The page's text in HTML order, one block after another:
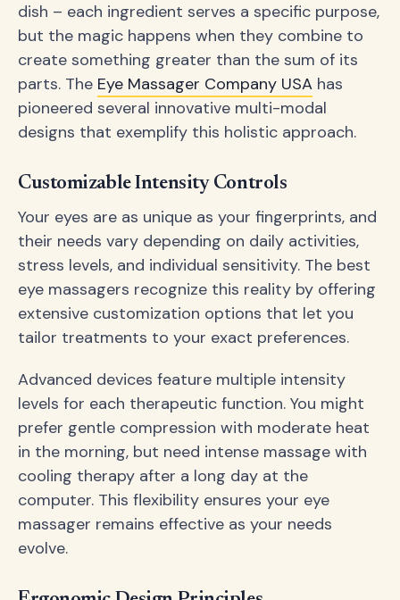
dish – each ingredient serves a specific purpose,
but the magic happens when they combine to
create something greater than the sum of its
parts. The Eye Massager Company USA has
pioneered several innovative multi-modal
designs that exemplify this holistic approach.
Customizable Intensity Controls
Your eyes are as unique as your fingerprints, and
their needs vary depending on daily activities,
stress levels, and individual sensitivity. The best
eye massagers recognize this reality by offering
extensive customization options that let you
tailor treatments to your exact preferences.
Advanced devices feature multiple intensity
levels for each therapeutic function. You might
prefer gentle compression with moderate heat
in the morning, but need intense massage with
cooling therapy after a long day at the
computer. This flexibility ensures your eye
massager remains effective as your needs
evolve.